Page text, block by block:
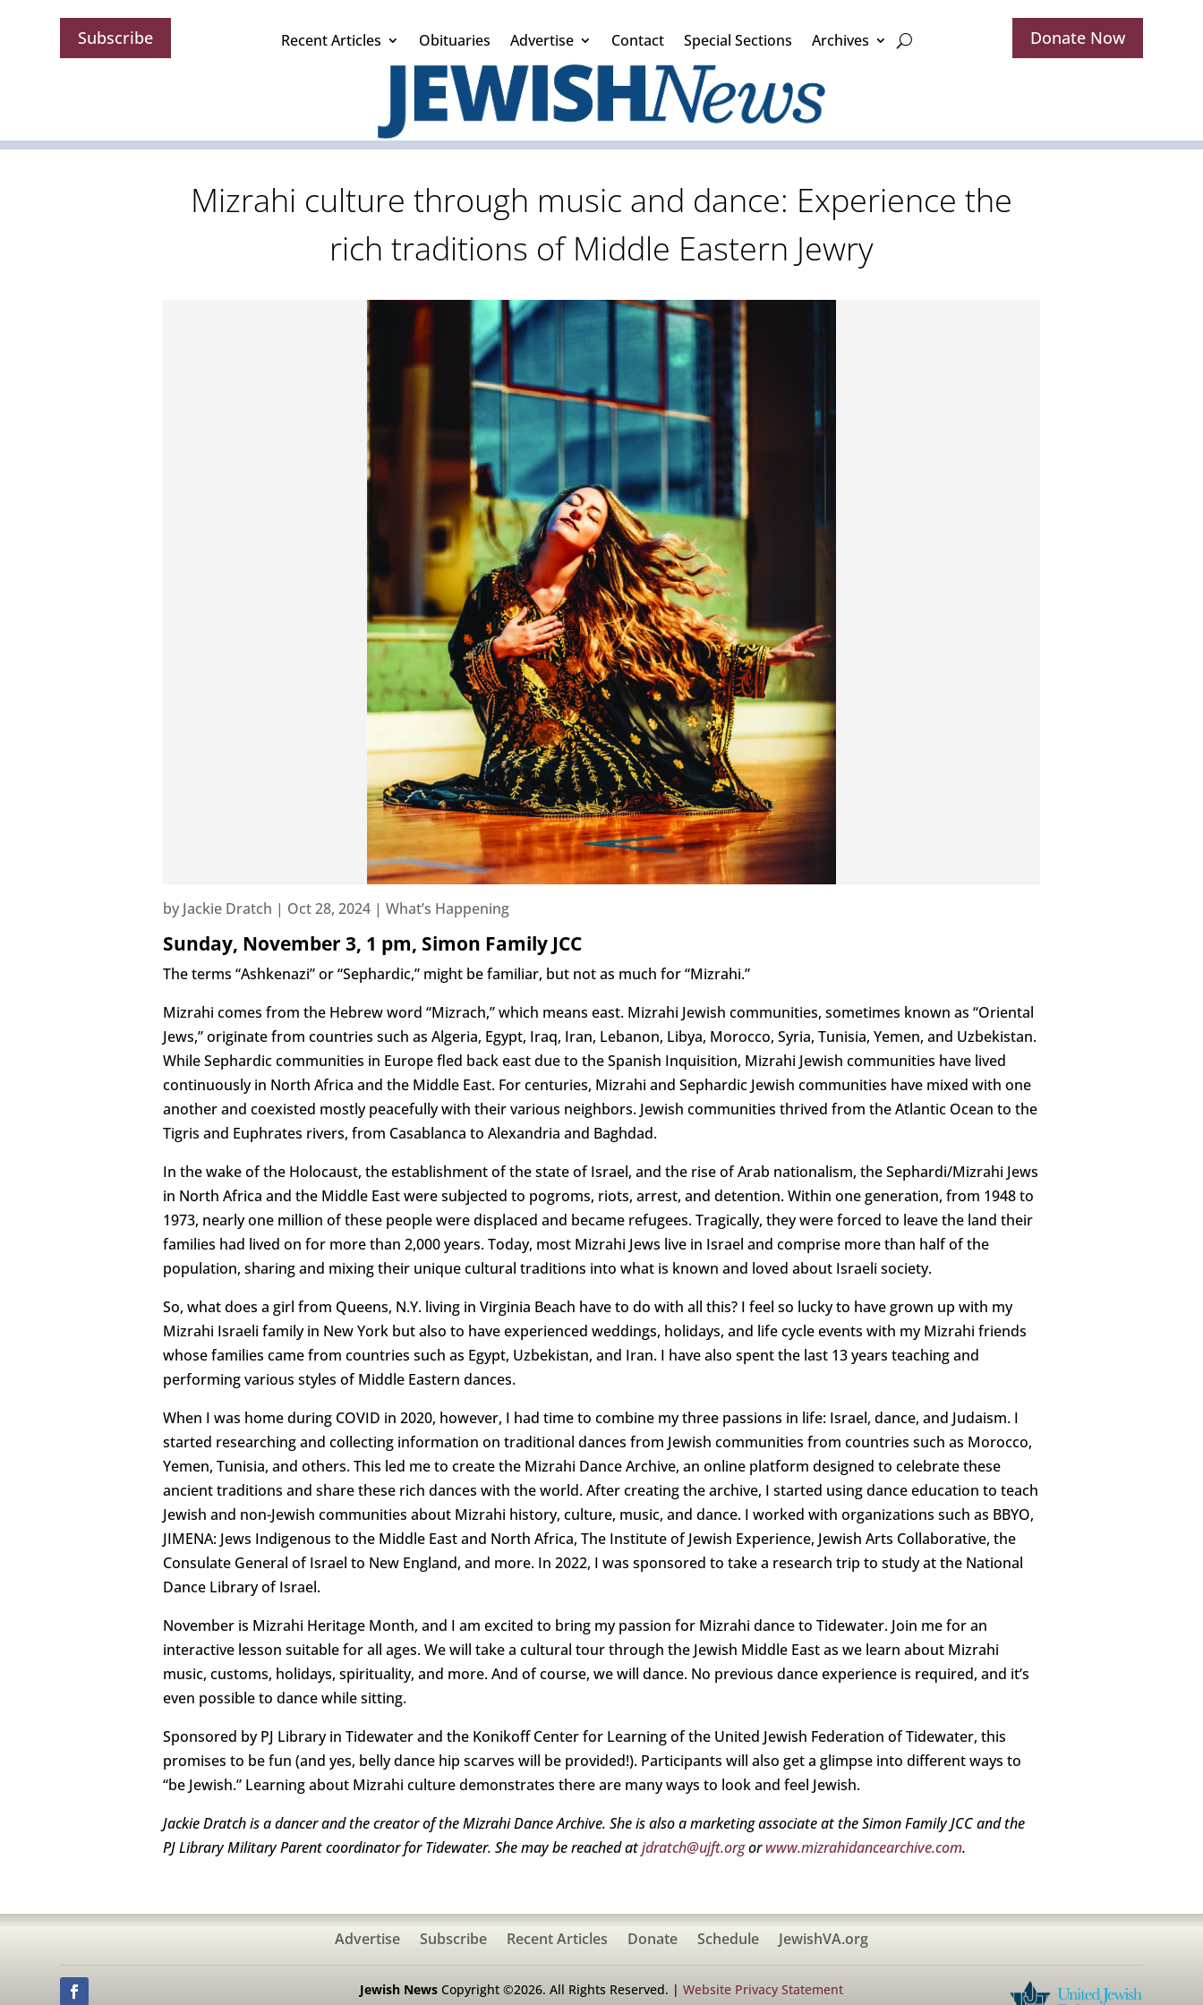
Subscribe Recent Articles Obituaries Advertise Contact Special Sections Archives Donate Now
Mizrahi culture through music and dance: Experience the
rich traditions of Middle Eastern Jewry
by Jackie Dratch | Oct 28, 2024 | What’s Happening
Sunday, November 3, 1 pm, Simon Family JCC
The terms “Ashkenazi” or “Sephardic,” might be familiar, but not as much for “Mizrahi.”
Mizrahi comes from the Hebrew word “Mizrach,” which means east. Mizrahi Jewish communities, sometimes known as “Oriental
Jews,” originate from countries such as Algeria, Egypt, Iraq, Iran, Lebanon, Libya, Morocco, Syria, Tunisia, Yemen, and Uzbekistan.
While Sephardic communities in Europe fled back east due to the Spanish Inquisition, Mizrahi Jewish communities have lived
continuously in North Africa and the Middle East. For centuries, Mizrahi and Sephardic Jewish communities have mixed with one
another and coexisted mostly peacefully with their various neighbors. Jewish communities thrived from the Atlantic Ocean to the
Tigris and Euphrates rivers, from Casablanca to Alexandria and Baghdad.
In the wake of the Holocaust, the establishment of the state of Israel, and the rise of Arab nationalism, the Sephardi/Mizrahi Jews
in North Africa and the Middle East were subjected to pogroms, riots, arrest, and detention. Within one generation, from 1948 to
1973, nearly one million of these people were displaced and became refugees. Tragically, they were forced to leave the land their
families had lived on for more than 2,000 years. Today, most Mizrahi Jews live in Israel and comprise more than half of the
population, sharing and mixing their unique cultural traditions into what is known and loved about Israeli society.
So, what does a girl from Queens, N.Y. living in Virginia Beach have to do with all this? I feel so lucky to have grown up with my
Mizrahi Israeli family in New York but also to have experienced weddings, holidays, and life cycle events with my Mizrahi friends
whose families came from countries such as Egypt, Uzbekistan, and Iran. I have also spent the last 13 years teaching and
performing various styles of Middle Eastern dances.
When I was home during COVID in 2020, however, I had time to combine my three passions in life: Israel, dance, and Judaism. I
started researching and collecting information on traditional dances from Jewish communities from countries such as Morocco,
Yemen, Tunisia, and others. This led me to create the Mizrahi Dance Archive, an online platform designed to celebrate these
ancient traditions and share these rich dances with the world. After creating the archive, I started using dance education to teach
Jewish and non-Jewish communities about Mizrahi history, culture, music, and dance. I worked with organizations such as BBYO,
JIMENA: Jews Indigenous to the Middle East and North Africa, The Institute of Jewish Experience, Jewish Arts Collaborative, the
Consulate General of Israel to New England, and more. In 2022, I was sponsored to take a research trip to study at the National
Dance Library of Israel.
November is Mizrahi Heritage Month, and I am excited to bring my passion for Mizrahi dance to Tidewater. Join me for an
interactive lesson suitable for all ages. We will take a cultural tour through the Jewish Middle East as we learn about Mizrahi
music, customs, holidays, spirituality, and more. And of course, we will dance. No previous dance experience is required, and it’s
even possible to dance while sitting.
Sponsored by PJ Library in Tidewater and the Konikoff Center for Learning of the United Jewish Federation of Tidewater, this
promises to be fun (and yes, belly dance hip scarves will be provided!). Participants will also get a glimpse into different ways to
“be Jewish.” Learning about Mizrahi culture demonstrates there are many ways to look and feel Jewish.
Jackie Dratch is a dancer and the creator of the Mizrahi Dance Archive. She is also a marketing associate at the Simon Family JCC and the
PJ Library Military Parent coordinator for Tidewater. She may be reached atjdratch@ujft.orgorwww.mizrahidancearchive.com.
Advertise Subscribe Recent Articles Donate Schedule JewishVA.org
Jewish NewsCopyright ©2026. All Rights Reserved. | Website Privacy Statement